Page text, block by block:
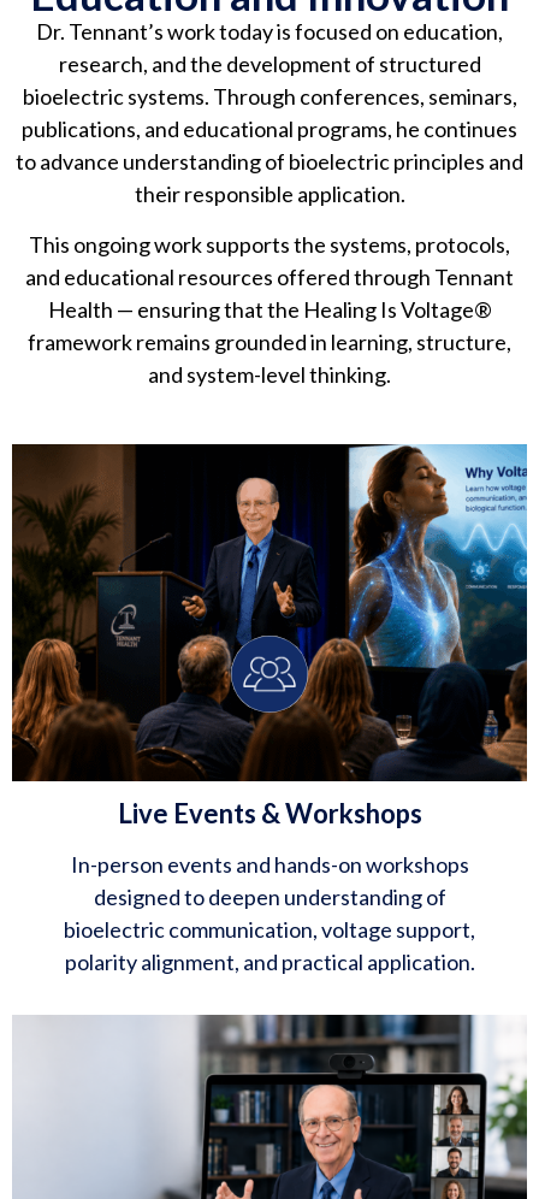
Dr. Tennant’s work today is focused on education,
research, and the development of structured
bioelectric systems. Through conferences, seminars,
publications, and educational programs, he continues
to advance understanding of bioelectric principles and
their responsible application.
This ongoing work supports the systems, protocols,
and educational resources offered through Tennant
Health — ensuring that the Healing Is Voltage®
framework remains grounded in learning, structure,
and system-level thinking.
Live Events & Workshops
In-person events and hands-on workshops
designed to deepen understanding of
bioelectric communication, voltage support,
polarity alignment, and practical application.